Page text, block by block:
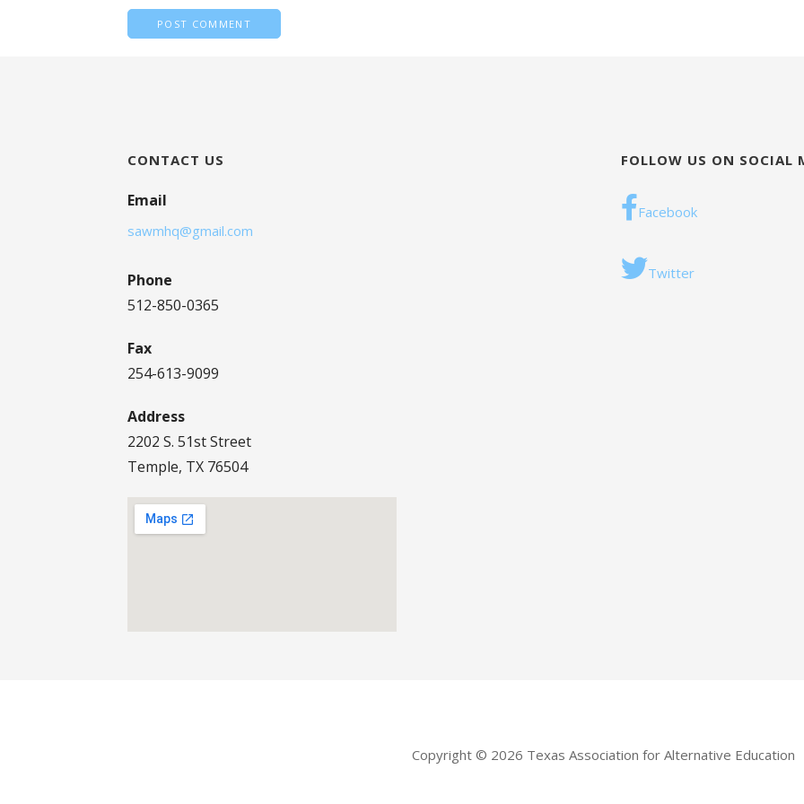
CONTACT US
Email
sawmhq@gmail.com
Phone
512-850-0365
Fax
254-613-9099
Address
2202 S. 51st Street
Temple, TX 76504
FOLLOW US ON SOCIAL
Facebook
Twitter
Copyright © 2026 Texas Association for Alternative Education